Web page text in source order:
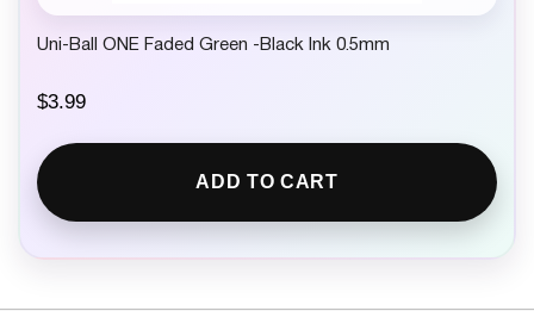
Uni-Ball ONE Faded Green -Black Ink 0.5mm
$3.99
ADD TO CART